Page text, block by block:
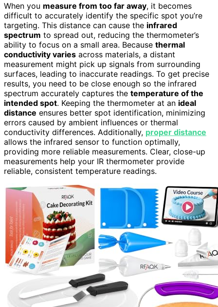
When you measure from too far away, it becomes
difficult to accurately identify the specific spot you’re
targeting. This distance can cause the infrared
spectrum to spread out, reducing the thermometer’s
ability to focus on a small area. Because thermal
conductivity varies across materials, a distant
measurement might pick up signals from surrounding
surfaces, leading to inaccurate readings. To get precise
results, you need to be close enough so the infrared
spectrum accurately captures the temperature of the
intended spot. Keeping the thermometer at an ideal
distance ensures better spot identification, minimizing
errors caused by ambient influences or thermal
conductivity differences. Additionally, proper distance
allows the infrared sensor to function optimally,
providing more reliable measurements. Clear, close-up
measurements help your IR thermometer provide
reliable, consistent temperature readings.